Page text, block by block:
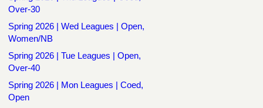
Over-30
Spring 2026 | Wed Leagues | Open,
Women/NB
Spring 2026 | Tue Leagues | Open,
Over-40
Spring 2026 | Mon Leagues | Coed,
Open